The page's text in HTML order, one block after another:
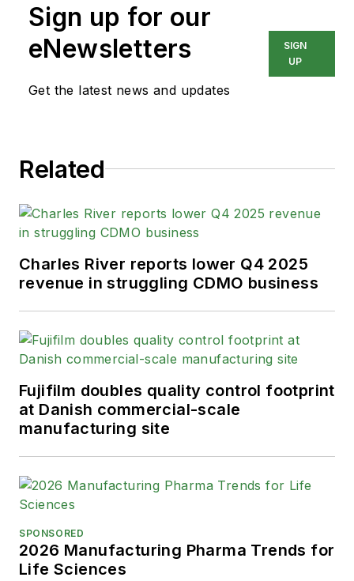
Sign up for our
eNewsletters
Get the latest news and updates
SIGN
UP
Related
Charles River reports lower Q4 2025
revenue in struggling CDMO business
Fujifilm doubles quality control footprint
at Danish commercial-scale
manufacturing site
SPONSORED
2026 Manufacturing Pharma Trends for
Life Sciences